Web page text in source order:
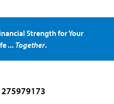
Strength for Your
... Together.